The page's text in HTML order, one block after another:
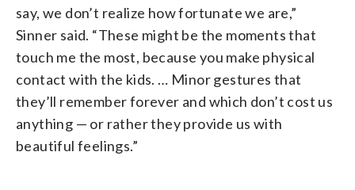
say, we don’t realize how fortunate we are,”
Sinner said. “These might be the moments that
touch me the most, because you make physical
contact with the kids. … Minor gestures that
they’ll remember forever and which don’t cost us
anything — or rather they provide us with
beautiful feelings.”